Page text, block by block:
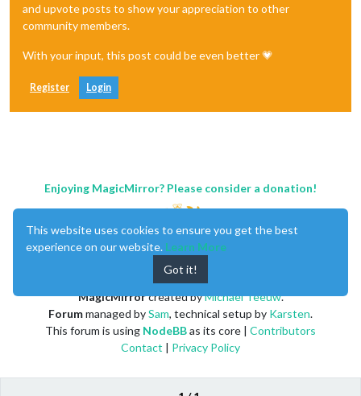
and upvote posts to show your appreciation to other
community members.
With your input, this post could be even better 💗
Register Login
Enjoying MagicMirror? Please consider a donation!
MagicMirrorcreated byMichael Teeuw.
Forummanaged bySam, technical setup by Karsten.
This forum is using NodeBBas its core | Contributors
Contact | Privacy Policy
This website uses cookies to ensure you get the best
experience on our website. Learn More
Got it!